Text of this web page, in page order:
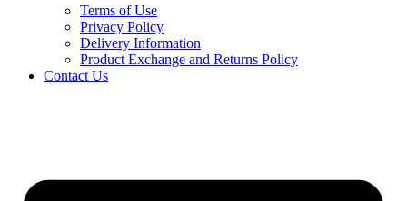
Terms of Use
Privacy Policy
Delivery Information
Product Exchange and Returns Policy
Contact Us